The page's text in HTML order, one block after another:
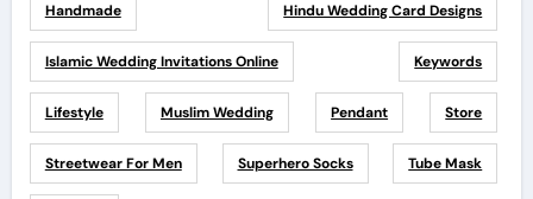
Handmade Hindu Wedding Card Designs
Islamic Wedding Invitations Online Keywords
Lifestyle Muslim Wedding Pendant Store
Streetwear For Men Superhero Socks Tube Mask